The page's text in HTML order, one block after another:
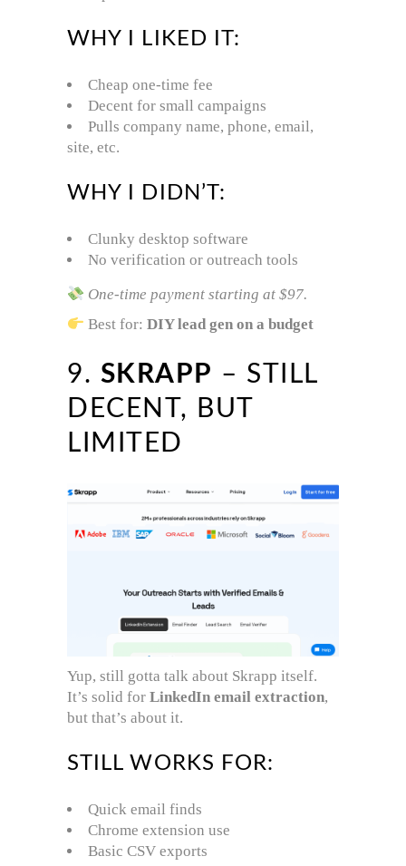
WHY I LIKED IT:
Cheap one-time fee
Decent for small campaigns
Pulls company name, phone, email,
site, etc.
WHY I DIDN’T:
Clunky desktop software
No verification or outreach tools
One-time payment starting at $97.
Best for:DIY lead gen on a budget
9. SKRAPP – STILL
DECENT, BUT
LIMITED
Yup, still gotta talk about Skrapp itself.
It’s solid for LinkedIn email extraction,
but that’s about it.
STILL WORKS FOR:
Quick email finds
Chrome extension use
Basic CSV exports